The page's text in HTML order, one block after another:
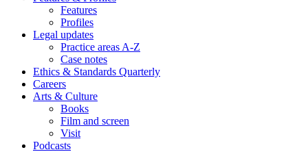
Features
Profiles
Legal updates
Practice areas A-Z
Case notes
Ethics & Standards Quarterly
Careers
Arts & Culture
Books
Film and screen
Visit
Podcasts